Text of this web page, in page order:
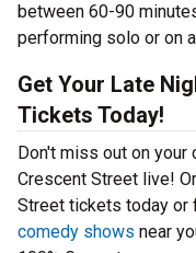
between 60-90
performing solo or on
Get Your Late
Tickets Today!
Don't miss out on your
Crescent Street live!
Street tickets today or
comedy shows near